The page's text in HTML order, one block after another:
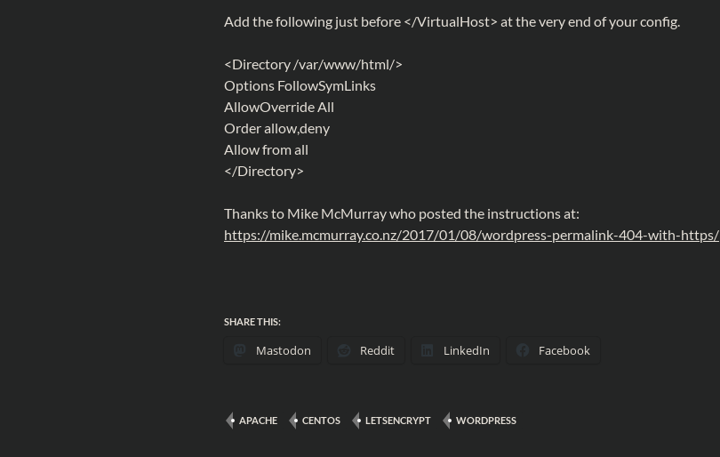
Add the following just before </VirtualHost> at the very end of your config.
<Directory /var/www/html/>
Options FollowSymLinks
AllowOverride All
Order allow,deny
Allow from all
</Directory>
Thanks to Mike McMurray who posted the instructions at:
https://mike.mcmurray.co.nz/2017/01/08/wordpress-permalink-404-with-https/
SHARE THIS:
Mastodon Reddit LinkedIn Facebook
APACHE CENTOS LETSENCRYPT WORDPRESS